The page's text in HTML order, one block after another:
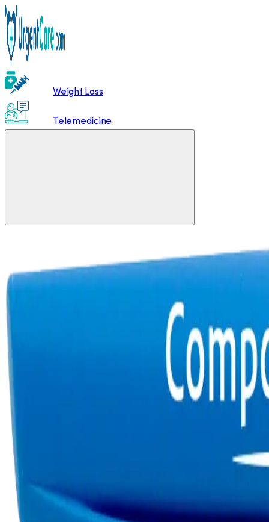
Weight Loss
Telemedicine